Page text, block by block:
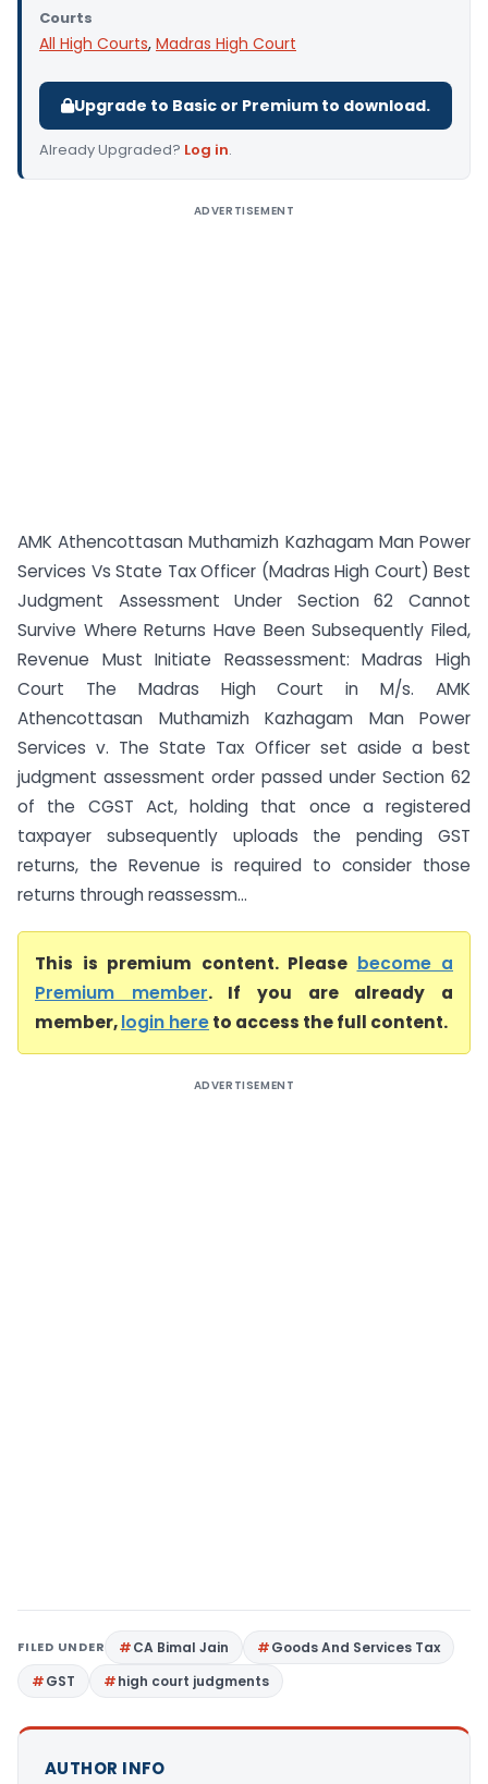
Courts
All High Courts, Madras High Court
Upgrade to Basic or Premium to download.
Already Upgraded? Log in.
ADVERTISEMENT
AMK Athencottasan Muthamizh Kazhagam Man Power
Services Vs State Tax Officer (Madras High Court) Best
Judgment Assessment Under Section 62 Cannot
Survive Where Returns Have Been Subsequently Filed,
Revenue Must Initiate Reassessment: Madras High
Court The Madras High Court in M/s. AMK
Athencottasan Muthamizh Kazhagam Man Power
Services v. The State Tax Officer set aside a best
judgment assessment order passed under Section 62
of the CGST Act, holding that once a registered
taxpayer subsequently uploads the pending GST
returns, the Revenue is required to consider those
returns through reassessm...
This is premium content. Please become a
Premium member. If you are already a
member,login hereto access the full content.
ADVERTISEMENT
FILED UNDER CA Bimal Jain
Goods And Services Tax
GST
high court judgments
AUTHOR INFO